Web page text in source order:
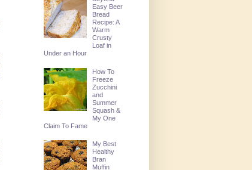
Easy Beer
Bread
Recipe: A
Warm
Crusty
Loaf in
Under an Hour
How To
Freeze
Zucchini
and
Summer
Squash &
My One
Claim To Fame
My Best
Healthy
Bran
Muffin